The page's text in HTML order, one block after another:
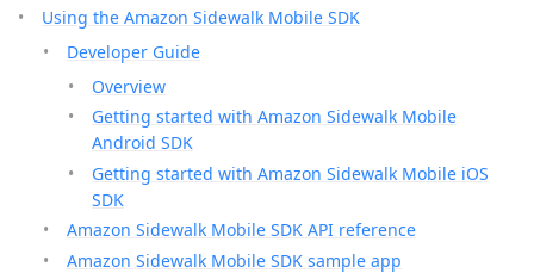
Using the Amazon Sidewalk Mobile SDK
Developer Guide
Overview
Getting started with Amazon Sidewalk Mobile
Android SDK
Getting started with Amazon Sidewalk Mobile iOS
SDK
Amazon Sidewalk Mobile SDK API reference
Amazon Sidewalk Mobile SDK sample app